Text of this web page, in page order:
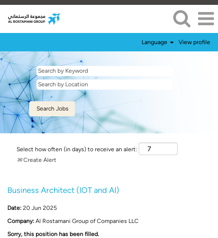
Language View profile
Select how often (in days) to receive an alert:
Create Alert
Business Architect (IOT and AI)
Date: 20 Jun 2025
Company: Al Rostamani Group of Companies LLC
Sorry, this position has been filled.